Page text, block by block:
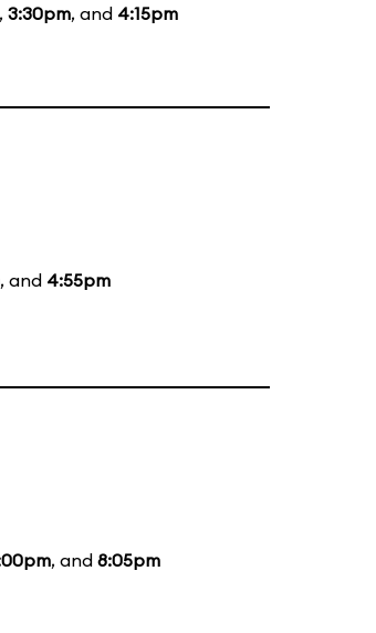
, 3:30pm, and 4:15pm
, and 4:55pm
, and 8:05pm